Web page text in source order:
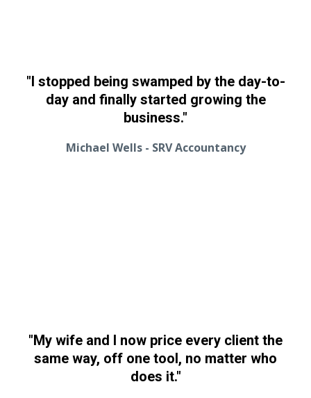
"I stopped being swamped by the day-to-
day and finally started growing the
business."
Michael Wells - SRV Accountancy
"My wife and I now price every client the
same way, off one tool, no matter who
does it."